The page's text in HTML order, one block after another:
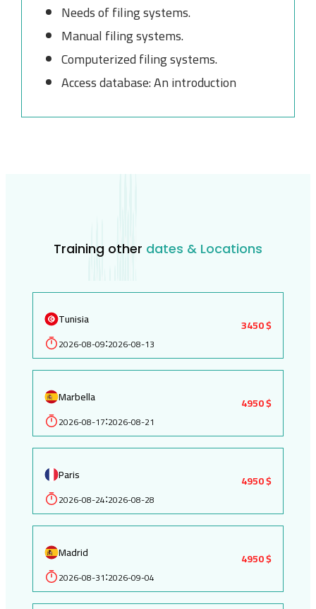
Needs of filing systems.
Manual filing systems.
Computerized filing systems.
Access database: An introduction
Training other dates & Locations
Tunisia
2026-08-09:2026-08-13
3450 $
Marbella
2026-08-17:2026-08-21
4950 $
Paris
2026-08-24:2026-08-28
4950 $
Madrid
2026-08-31:2026-09-04
4950 $